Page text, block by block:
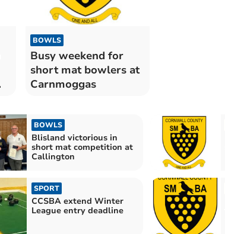
BOWLS
Busy weekend for
short mat bowlers at
Carnmoggas
BOWLS
Blisland victorious in
short mat competition at
Callington
SPORT
CCSBA extend Winter
League entry deadline